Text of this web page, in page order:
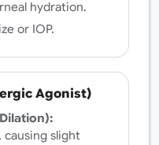
hydration.
or IOP.
Agonist)
slight